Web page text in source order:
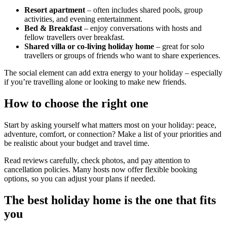
Resort apartment – often includes shared pools, group
activities, and evening entertainment.
Bed & Breakfast – enjoy conversations with hosts and
fellow travellers over breakfast.
Shared villa or co-living holiday home – great for solo
travellers or groups of friends who want to share experiences.
The social element can add extra energy to your holiday – especially
if you’re travelling alone or looking to make new friends.
How to choose the right one
Start by asking yourself what matters most on your holiday: peace,
adventure, comfort, or connection? Make a list of your priorities and
be realistic about your budget and travel time.
Read reviews carefully, check photos, and pay attention to
cancellation policies. Many hosts now offer flexible booking
options, so you can adjust your plans if needed.
The best holiday home is the one that fits
you